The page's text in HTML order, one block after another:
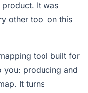
product. It was
other tool on this
tool built for
you: producing and
It turns